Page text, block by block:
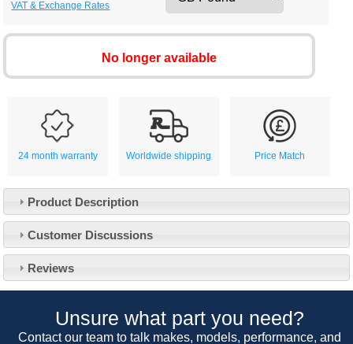
VAT & Exchange Rates
No longer available
24 month warranty Worldwide shipping Price Match
Product Description
Customer Discussions
Reviews
Unsure what part you need?
Contact our team to talk makes, models, performance, and
About Us
Our 43 Year Story
Car Club Visits
Customer Service
Contact Us
Track Your Order
Quotations & Backorders
Catalogue Request